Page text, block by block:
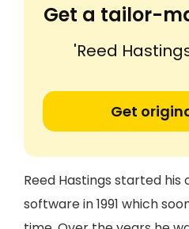
Get a tailor-
'Reed
Get
Reed Hastings started
software in 1991 which